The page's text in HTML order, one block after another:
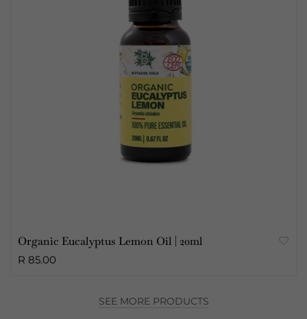
Organic Eucalyptus Lemon Oil | 20ml
R 85.00
SEE MORE PRODUCTS